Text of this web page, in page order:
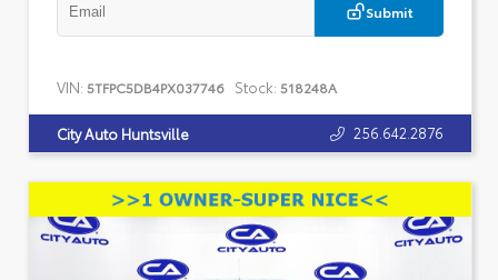
Submit
VIN: 5TFPC5DB4PX037746 Stock: 518248A
City Auto Huntsville 256.642.2876